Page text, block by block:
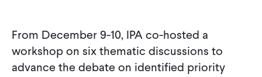
From December 9-10, IPA co-hosted a
workshop on six thematic discussions to
advance the debate on identified priority